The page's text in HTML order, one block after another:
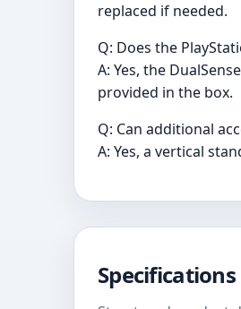
replaced if needed.
Q: Does the
A: Yes, the
provided in the box.
Q: Can additional
A: Yes, a vertical
Specifications